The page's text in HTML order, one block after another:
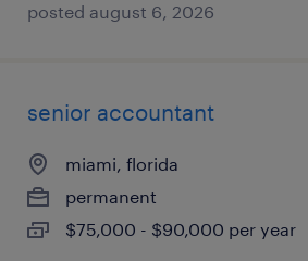
posted august 6, 2026
senior accountant
miami, florida
permanent
$75,000 - $90,000 per year